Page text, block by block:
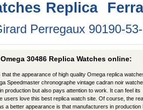
Replica
Perregaux 90190-
30486 Replica Watches online:
the appearance of high quality Omega replica
Speedmaster chronographe vintage cadran noir
production but also pays attention to work. It can feel its
users love this best replica watch site. Of course, the
a better appearance is that manufacturers in production